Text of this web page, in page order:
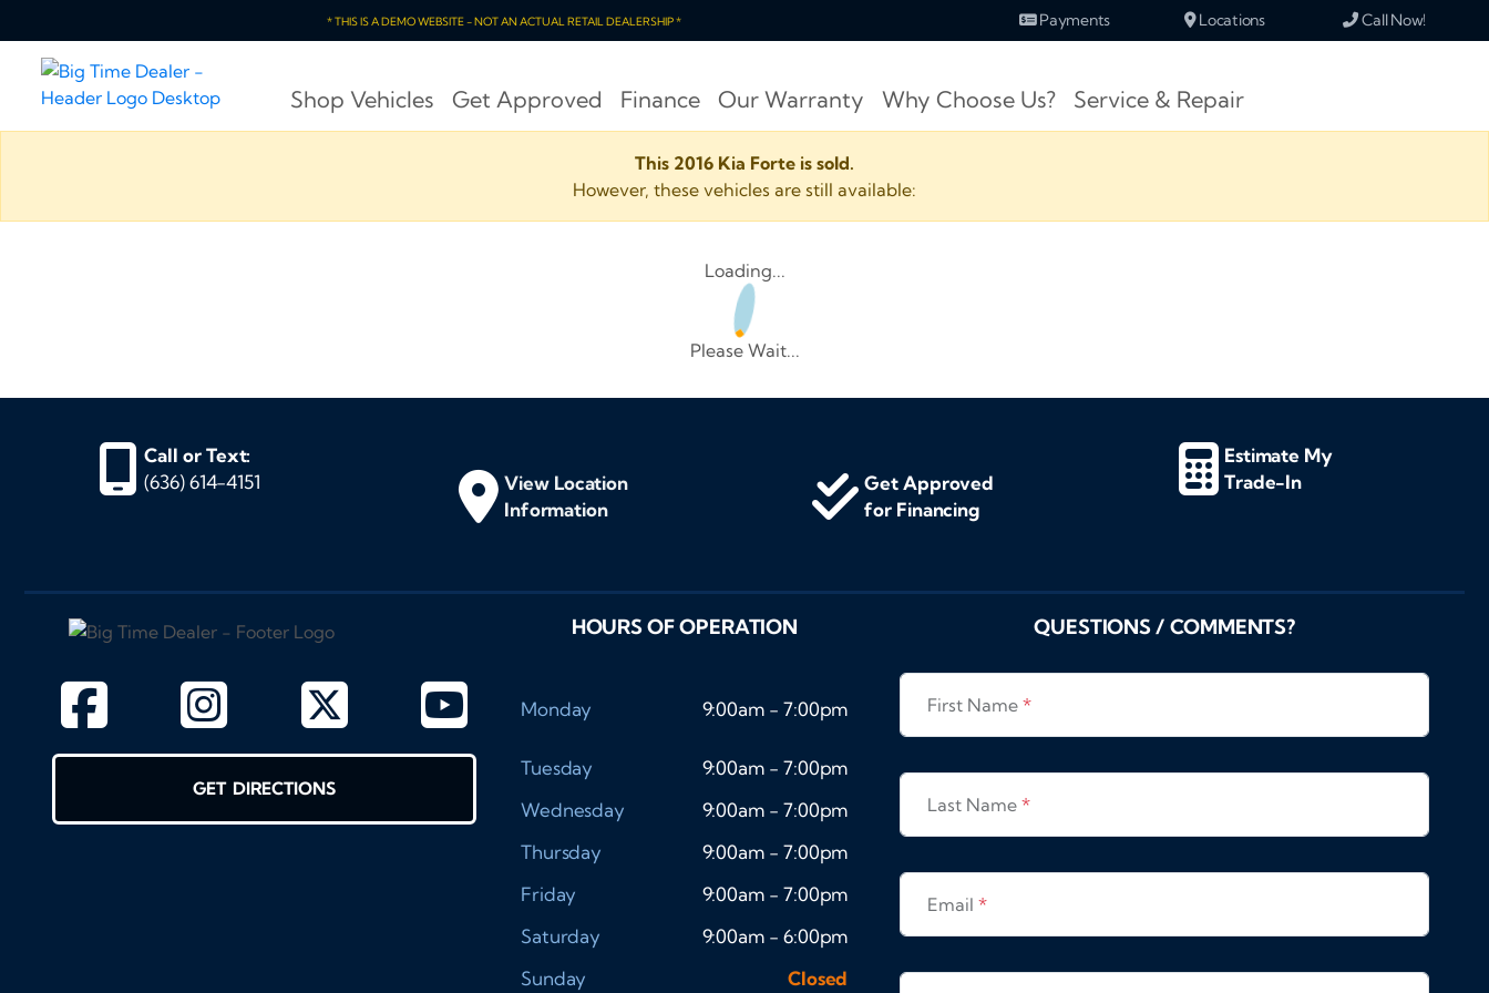
* THIS IS A DEMO WEBSITE - NOT AN ACTUAL RETAIL DEALERSHIP * Payments Locations Call Now!
Shop Vehicles Get Approved Finance Our Warranty Why Choose Us? Service & Repair
This 2016 Kia Forte is sold.
However, these vehicles are still available:
Loading...
Please Wait...
Call or Text:
(636) 614-4151
View Location
Information
Get Approved
for Financing
Estimate My
Trade-In
GET DIRECTIONS
HOURS OF OPERATION
Monday 9:00am - 7:00pm
Tuesday
9:00am - 7:00pm
Wednesday
9:00am - 7:00pm
Thursday
9:00am - 7:00pm
Friday
9:00am - 7:00pm
Saturday
9:00am - 6:00pm
Sunday
Closed
QUESTIONS / COMMENTS?
First Name*
Last Name*
Email*